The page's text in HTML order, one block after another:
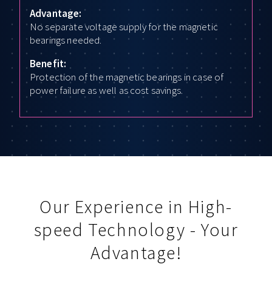
Advantage:
No separate voltage supply for the magnetic
bearings needed.
Benefit:
Protection of the magnetic bearings in case of
power failure as well as cost savings.
Our Experience in High-
speed Technology - Your
Advantage!